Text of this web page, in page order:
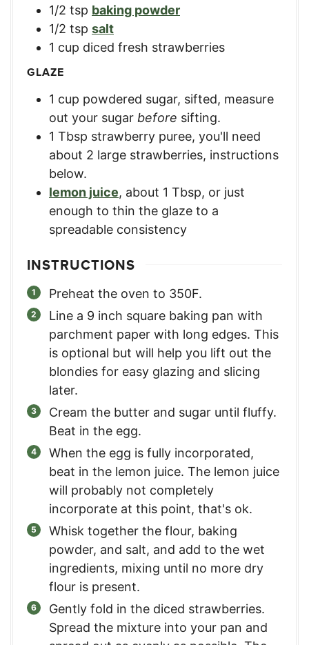
1/2 tsp baking powder
1/2 tsp salt
1 cup diced fresh strawberries
GLAZE
1 cup powdered sugar, sifted, measure
out your sugar before sifting.
1 Tbsp strawberry puree, you'll need
about 2 large strawberries, instructions
below.
lemon juice, about 1 Tbsp, or just
enough to thin the glaze to a
spreadable consistency
INSTRUCTIONS
Preheat the oven to 350F.
Line a 9 inch square baking pan with
parchment paper with long edges. This
is optional but will help you lift out the
blondies for easy glazing and slicing
later.
Cream the butter and sugar until fluffy.
Beat in the egg.
When the egg is fully incorporated,
beat in the lemon juice. The lemon juice
will probably not completely
incorporate at this point, that's ok.
Whisk together the flour, baking
powder, and salt, and add to the wet
ingredients, mixing until no more dry
flour is present.
Gently fold in the diced strawberries.
Spread the mixture into your pan and